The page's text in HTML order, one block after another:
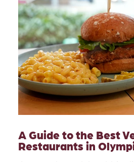
A Guide to the Best
Restaurants in